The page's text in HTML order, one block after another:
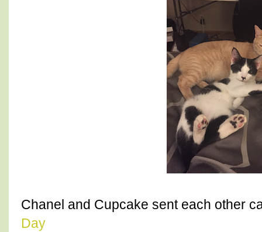
Chanel and Cupcake sent each other
Day